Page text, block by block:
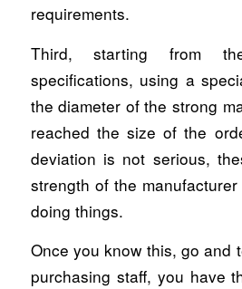
requirements.
Third, starting from
specifications, using a
the diameter of the strong
reached the size of the
deviation is not serious,
strength of the
doing things.
Once you know this, go and
purchasing staff, you have